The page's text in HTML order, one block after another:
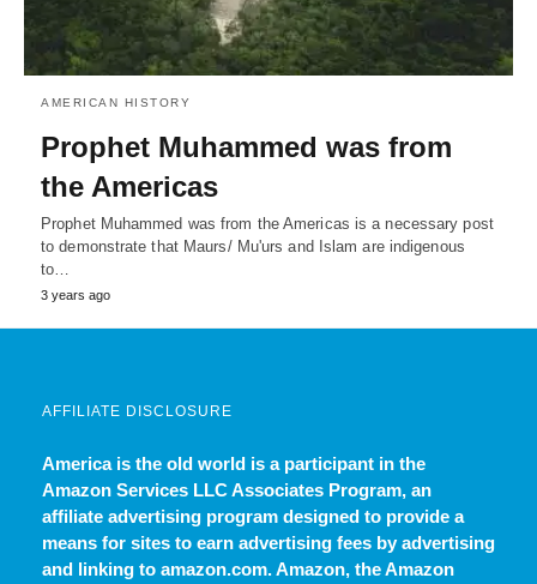
AMERICAN HISTORY
Prophet Muhammed was from
the Americas
Prophet Muhammed was from the Americas is a necessary post
to demonstrate that Maurs/ Mu'urs and Islam are indigenous
to…
3 years ago
AFFILIATE DISCLOSURE
America is the old world is a participant in the
Amazon Services LLC Associates Program, an
affiliate advertising program designed to provide a
means for sites to earn advertising fees by advertising
and linking to amazon.com. Amazon, the Amazon